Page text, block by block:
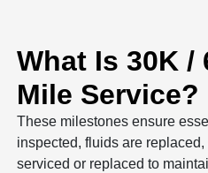
What Is 30K /
Mile Service?
These milestones ensure
inspected, fluids are
serviced or replaced to